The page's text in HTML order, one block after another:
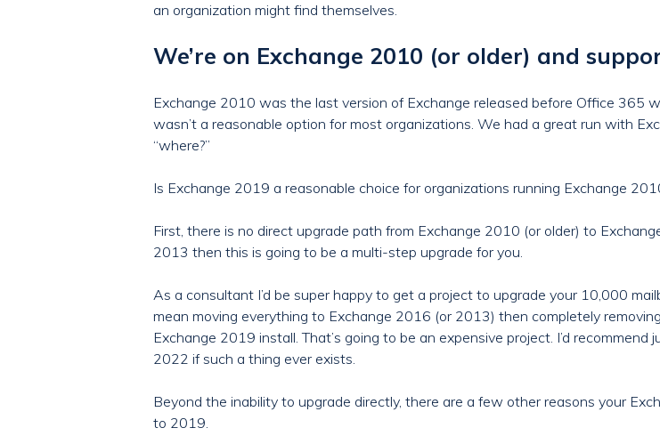
an organization might find themselves.
We’re on Exchange 2010 (or older) and
Exchange 2010 was the last version of Exchange released before Office 365
wasn’t a reasonable option for most organizations. We had a great run with
“where?”
Is Exchange 2019 a reasonable choice for organizations running Exchange
First, there is no direct upgrade path from Exchange 2010 (or older) to
2013 then this is going to be a multi-step upgrade for you.
As a consultant I’d be super happy to get a project to upgrade your 10,000
mean moving everything to Exchange 2016 (or 2013) then completely
Exchange 2019 install. That’s going to be an expensive project. I’d
2022 if such a thing ever exists.
Beyond the inability to upgrade directly, there are a few other reasons your
to 2019.